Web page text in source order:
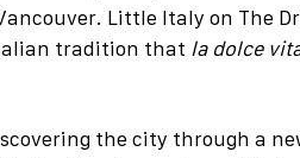
Little Italy on The
tradition that la dolce
the city through a